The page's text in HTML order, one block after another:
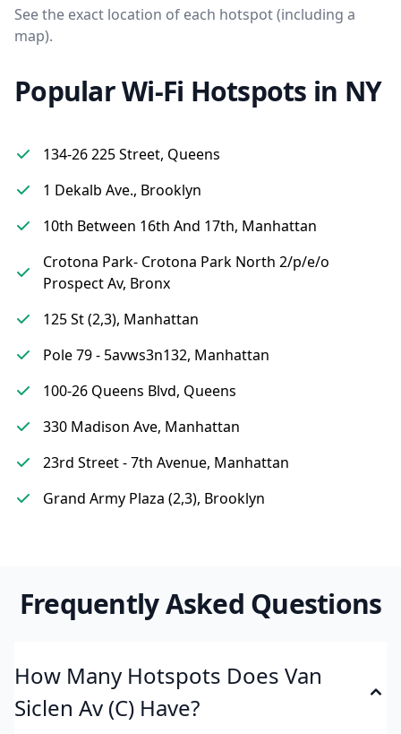
See the exact location of each hotspot (including a
map).
Popular Wi-Fi Hotspots in NY
134-26 225 Street, Queens
1 Dekalb Ave., Brooklyn
10th Between 16th And 17th, Manhattan
Crotona Park- Crotona Park North 2/p/e/o
Prospect Av, Bronx
125 St (2,3), Manhattan
Pole 79 - 5avws3n132, Manhattan
100-26 Queens Blvd, Queens
330 Madison Ave, Manhattan
23rd Street - 7th Avenue, Manhattan
Grand Army Plaza (2,3), Brooklyn
Frequently Asked Questions
How Many Hotspots Does Van
Siclen Av (C) Have?